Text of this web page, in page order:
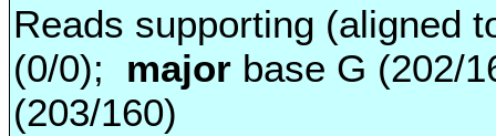
Reads supporting (aligned
(0/0); major base G (202/
(203/160)